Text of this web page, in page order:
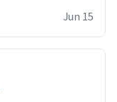
Jun 15